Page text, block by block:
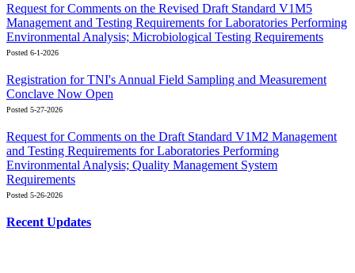
Request for Comments on the Revised Draft Standard V1M5
Management and Testing Requirements for Laboratories Performing
Environmental Analysis; Microbiological Testing Requirements
Posted 6-1-2026
Registration for TNI's Annual Field Sampling and Measurement
Conclave Now Open
Posted 5-27-2026
Request for Comments on the Draft Standard V1M2 Management
and Testing Requirements for Laboratories Performing
Environmental Analysis; Quality Management System
Requirements
Posted 5-26-2026
Recent Updates